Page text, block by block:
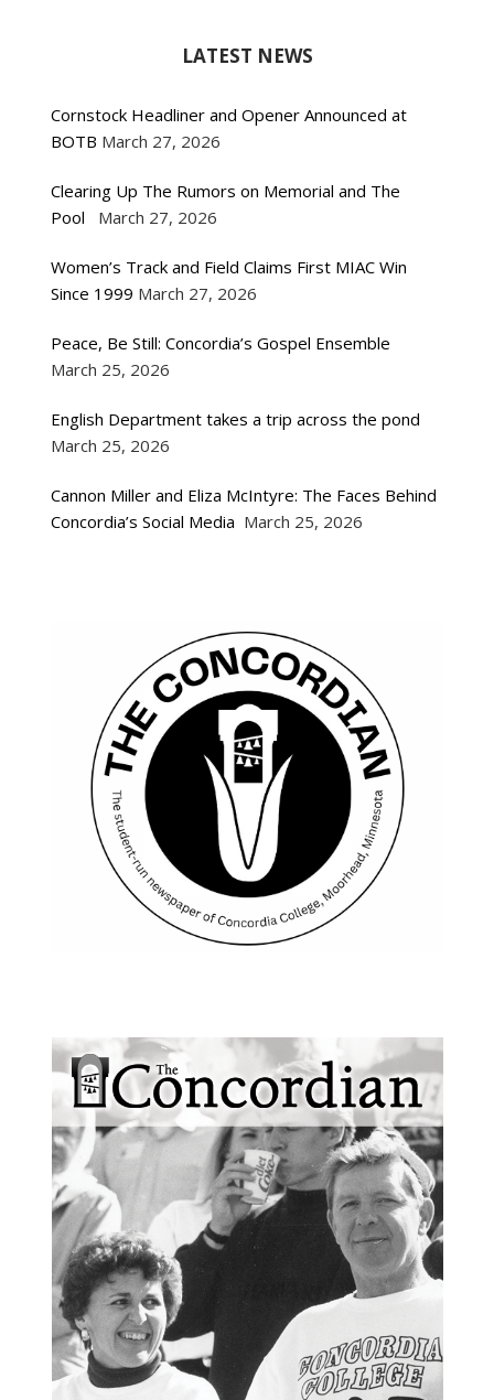
LATEST NEWS
Cornstock Headliner and Opener Announced at
BOTB March 27, 2026
Clearing Up The Rumors on Memorial and The
Pool
March 27, 2026
Women’s Track and Field Claims First MIAC Win
Since 1999 March 27, 2026
Peace, Be Still: Concordia’s Gospel Ensemble
March 25, 2026
English Department takes a trip across the pond
March 25, 2026
Cannon Miller and Eliza McIntyre: The Faces Behind
Concordia’s Social Media March 25, 2026